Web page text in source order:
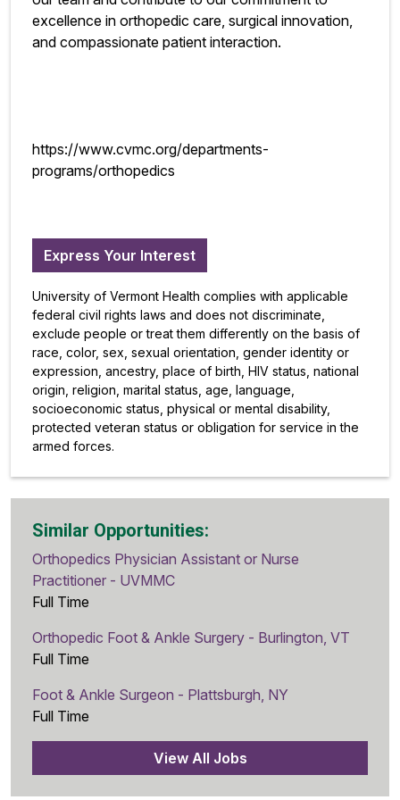
excellence in orthopedic care, surgical innovation,
and compassionate patient interaction.
https://www.cvmc.org/departments-
programs/orthopedics
Express Your Interest
University of Vermont Health complies with applicable
federal civil rights laws and does not discriminate,
exclude people or treat them differently on the basis of
race, color, sex, sexual orientation, gender identity or
expression, ancestry, place of birth, HIV status, national
origin, religion, marital status, age, language,
socioeconomic status, physical or mental disability,
protected veteran status or obligation for service in the
armed forces.
Similar Opportunities:
Orthopedics Physician Assistant or Nurse
Practitioner - UVMMC
Full Time
Orthopedic Foot & Ankle Surgery - Burlington, VT
Full Time
Foot & Ankle Surgeon - Plattsburgh, NY
Full Time
View All Jobs